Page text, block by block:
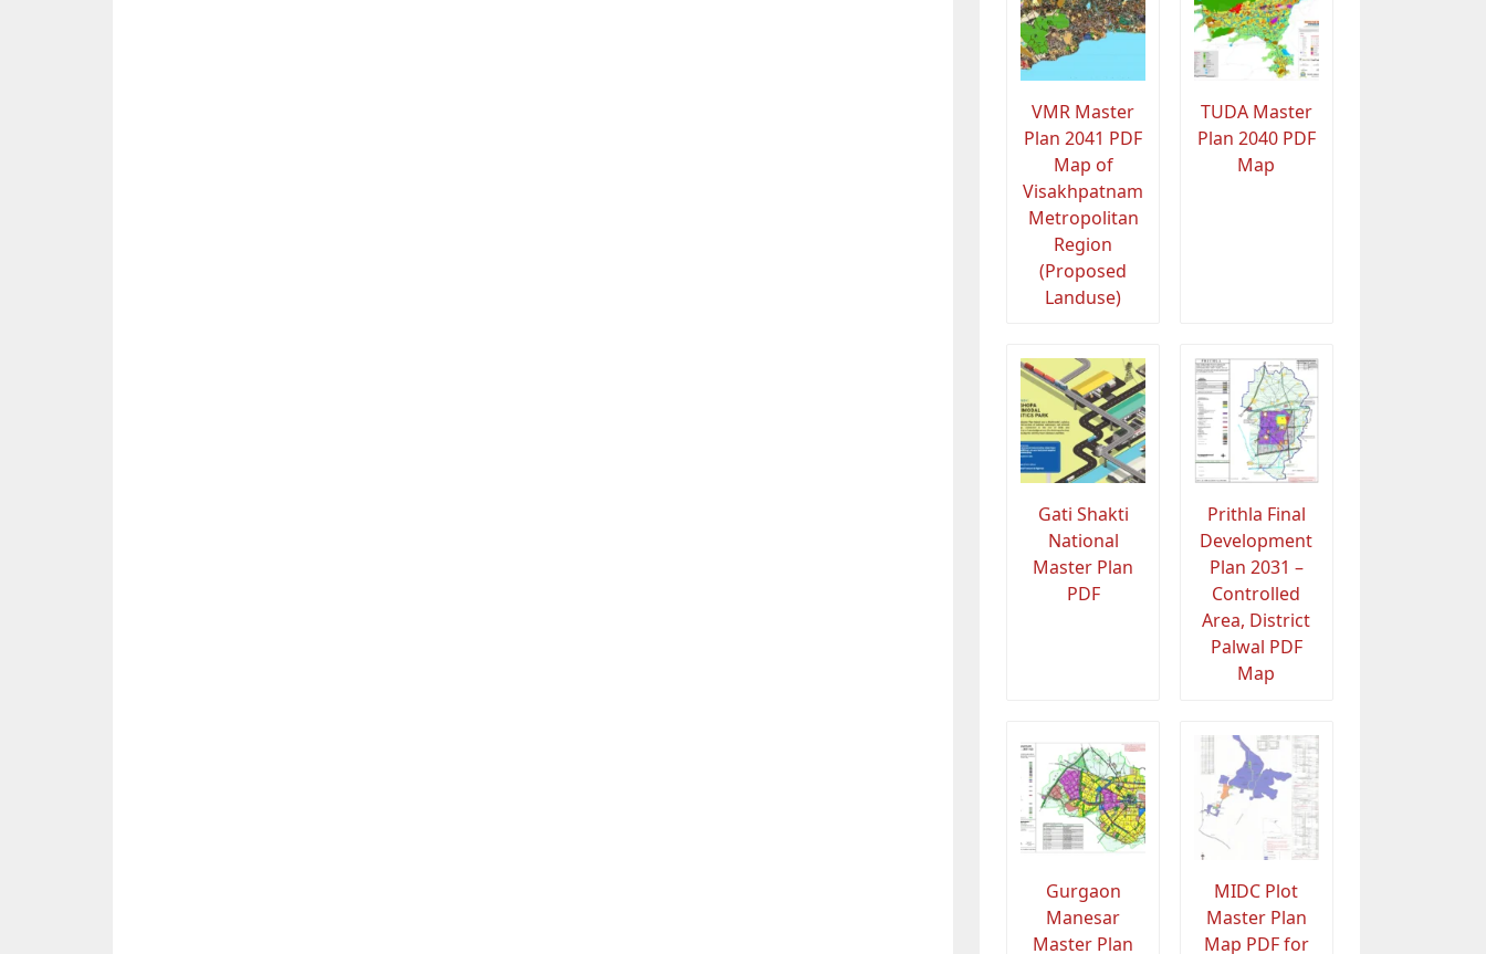
VMR Master
Plan 2041 PDF
Map of
Visakhpatnam
Metropolitan
Region
(Proposed
Landuse)
TUDA Master
Plan 2040 PDF
Map
Gati Shakti
National
Master Plan
PDF
Prithla Final
Development
Plan 2031 –
Controlled
Area, District
Palwal PDF
Map
Gurgaon
Manesar
Master Plan
MIDC Plot
Master Plan
Map PDF for